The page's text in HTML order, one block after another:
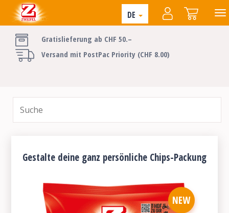
DE
Gratislieferung ab CHF 50.–
Versand mit PostPac Priority (CHF 8.00)
Gestalte deine ganz persönliche Chips-Packung
NEW